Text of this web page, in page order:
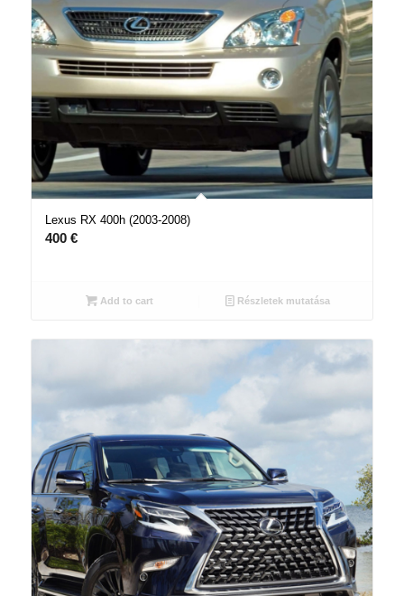
Lexus RX 400h (2003-2008)
400 €
Add to cart Részletek mutatása